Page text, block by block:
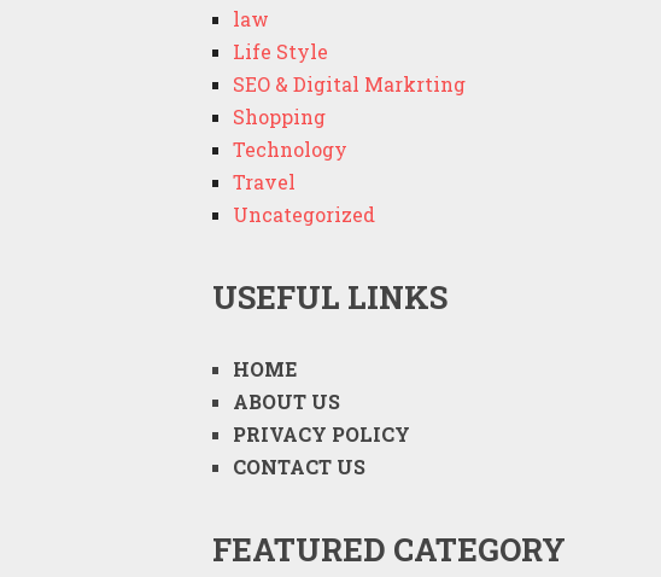
law
Life Style
SEO & Digital Markrting
Shopping
Technology
Travel
Uncategorized
USEFUL LINKS
HOME
ABOUT US
PRIVACY POLICY
CONTACT US
FEATURED CATEGORY